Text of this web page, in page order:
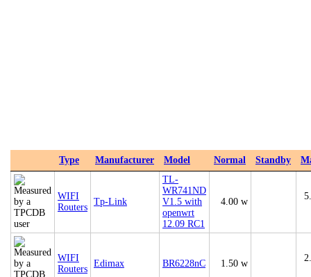
Type Manufacturer Model Normal Standby
WIFI
Routers
Tp-Link
TL-
WR741ND
V1.5 with
openwrt
12.09 RC1
4.00 w
WIFI
Routers
Edimax BR6228nC 1.50 w